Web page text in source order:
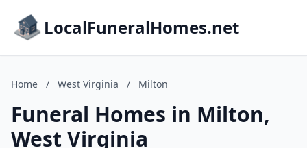
LocalFuneralHomes.net
Home / West Virginia / Milton
Funeral Homes in Milton,
West Virginia